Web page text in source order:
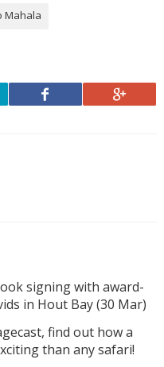
Mahala
signing with award-
in Hout Bay (30 Mar)
find out how a
than any safari!